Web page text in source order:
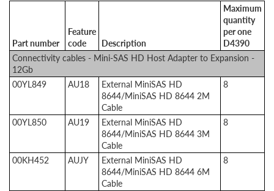
Part number
Feature
code
Description
Maximum
quantity
per one
D4390
Connectivity cables - Mini-SAS HD Host Adapter to Expansion -
12Gb
00YL849
AU18
External MiniSAS HD
8644/MiniSAS HD 8644 2M
Cable
8
00YL850 AU19
External MiniSAS HD
8644/MiniSAS HD 8644 3M
Cable
8
00KH452 AUJY
External MiniSAS HD
8644/MiniSAS HD 8644 6M
Cable
8